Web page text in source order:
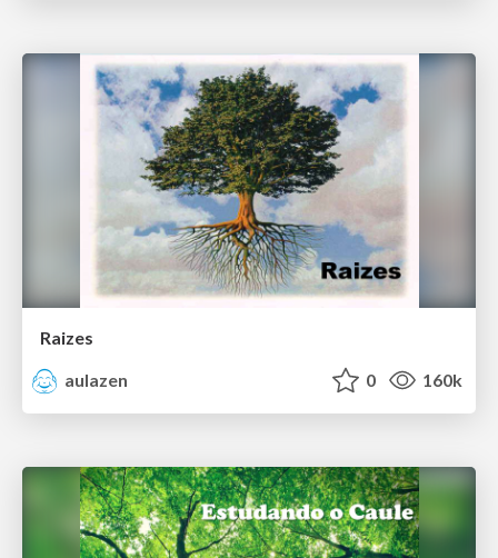
Raizes
aulazen
0 160k